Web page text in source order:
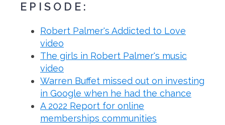
EPISODE:
Robert Palmer's Addicted to Love
video
The girls in Robert Palmer's music
video
Warren Buffet missed out on investing
in Google when he had the chance
A 2022 Report for online
memberships communities